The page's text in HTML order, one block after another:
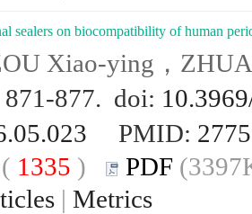
sealers on biocompatibility of human
Xiao-ying，
877. doi:
PMID:
( 1335 ) PDF
| Metrics